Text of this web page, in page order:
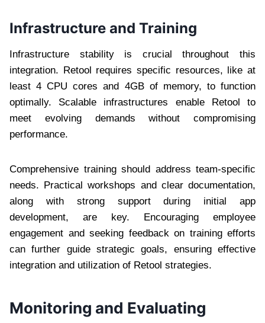
Infrastructure and Training
Infrastructure stability is crucial throughout this
integration. Retool requires specific resources, like at
least 4 CPU cores and 4GB of memory, to function
optimally. Scalable infrastructures enable Retool to
meet evolving demands without compromising
performance.
Comprehensive training should address team-specific
needs. Practical workshops and clear documentation,
along with strong support during initial app
development, are key. Encouraging employee
engagement and seeking feedback on training efforts
can further guide strategic goals, ensuring effective
integration and utilization of Retool strategies.
Monitoring and Evaluating